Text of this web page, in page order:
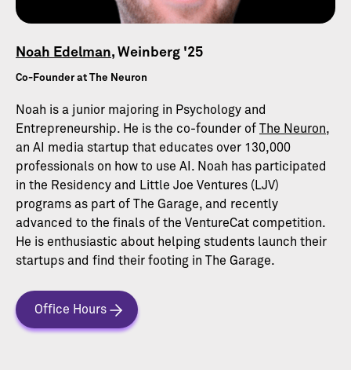
Noah Edelman, Weinberg '25
Co-Founder at The Neuron
Noah is a junior majoring in Psychology and
Entrepreneurship. He is the co-founder of The Neuron,
an AI media startup that educates over 130,000
professionals on how to use AI. Noah has participated
in the Residency and Little Joe Ventures (LJV)
programs as part of The Garage, and recently
advanced to the finals of the VentureCat competition.
He is enthusiastic about helping students launch their
startups and find their footing in The Garage.
Office Hours